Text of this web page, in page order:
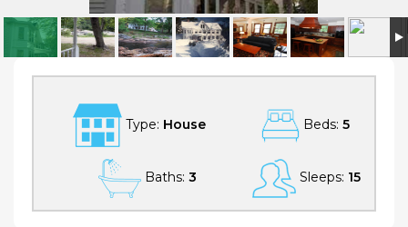
Queen Anne House
Type: House Beds: 5
Baths: 3 Sleeps: 15